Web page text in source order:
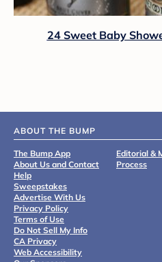
24 Sweet Baby
ABOUT THE BUMP
The Bump App
About Us and Contact
Help
Sweepstakes
Advertise With Us
Privacy Policy
Terms of Use
Do Not Sell My Info
CA Privacy
Web Accessibility
Editorial &
Process